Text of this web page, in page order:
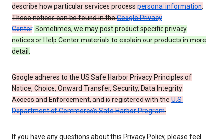
describe how particular services processpersonal information.
These notices can be found in theGoogle Privacy
Center. Sometimes, we may post product specific privacy
notices or Help Center materials to explain our products in more
detail.
Google adheres to the US Safe Harbor Privacy Principles of
Notice, Choice, Onward Transfer, Security, Data Integrity,
Access and Enforcement, and is registered with theU.S.
Department of Commerce’s Safe Harbor Program.
If you have any questions about this Privacy Policy, please feel